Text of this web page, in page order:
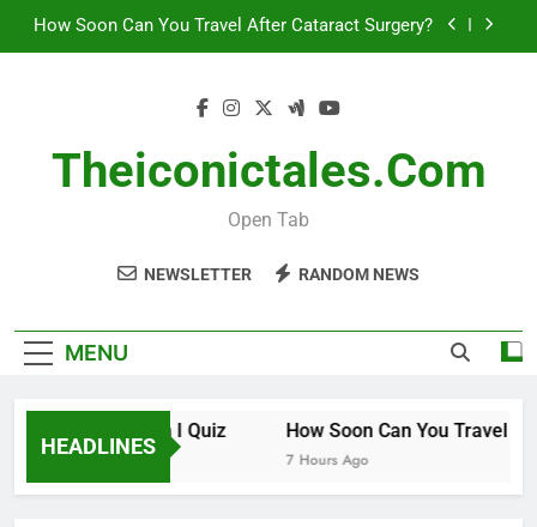
Skip
How to Invest in Venture Capital
The 10 Best Stock Trading Books to Read This
How Smart Am I Quiz
How Soon Can You Travel After Cataract Surgery?
How to Invest in Venture Capital
Theiconictales.com
Open Tab
NEWSLETTER RANDOM NEWS
MENU
HEADLINES
How Smart Am I Quiz
6 Hours Ago
How Soon Can You Travel
7 Hours Ago